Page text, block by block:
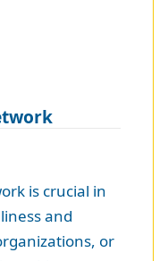
is crucial in
and
or